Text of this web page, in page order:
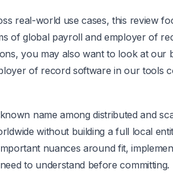
real-world use cases, this review
of global payroll and employer of
you may also want to look at our
of record software in our tools
name among distributed and
without building a full local
nuances around fit,
to understand before committing.